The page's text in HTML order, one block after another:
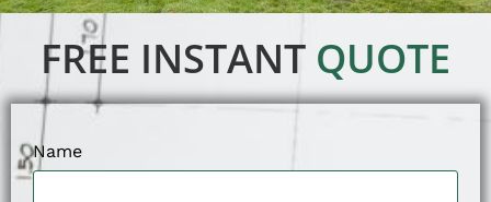
FREE INSTANT QUOTE
Name